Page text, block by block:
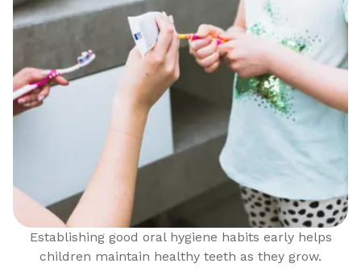
Establishing good oral hygiene habits early helps
children maintain healthy teeth as they grow.